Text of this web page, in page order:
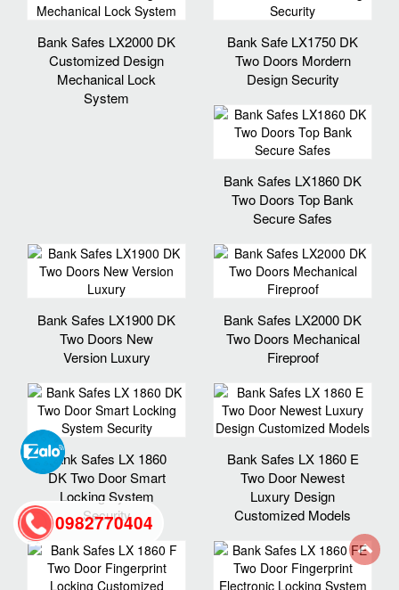
Bank Safes LX2000 DK
Customized Design
Mechanical Lock
System
Bank Safe LX1750 DK
Two Doors Mordern
Design Security
Bank Safes LX1860 DK
Two Doors Top Bank
Secure Safes
Bank Safes LX1900 DK
Two Doors New
Version Luxury
Bank Safes LX2000 DK
Two Doors Mechanical
Fireproof
Bank Safes LX 1860
DK Two Door Smart
Locking System
Security
Bank Safes LX 1860 E
Two Door Newest
Luxury Design
Customized Models
0982770404
back